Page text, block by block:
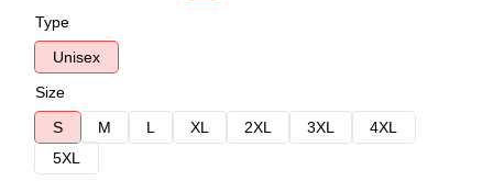
Type
Unisex
Size
S
M L XL 2XL 3XL
4XL
5XL